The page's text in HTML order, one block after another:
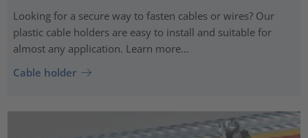
Looking for a secure way to fasten cables or wires? Our
plastic cable holders are easy to install and suitable for
almost any application. Learn more...
Cable holder